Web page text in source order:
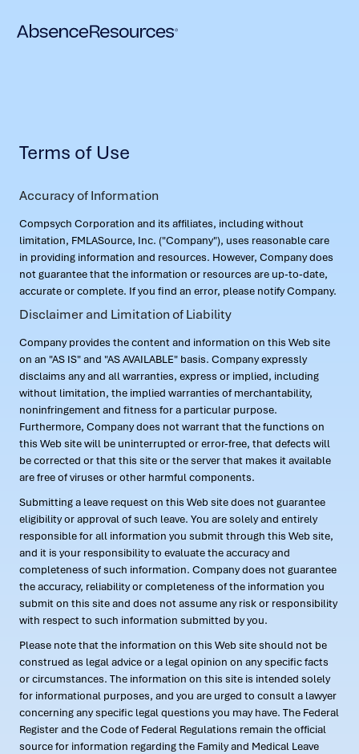
Terms of Use
Accuracy of Information
Compsych Corporation and its affiliates, including without
limitation, FMLASource, Inc. ("Company"), uses reasonable care
in providing information and resources. However, Company does
not guarantee that the information or resources are up-to-date,
accurate or complete. If you find an error, please notify Company.
Disclaimer and Limitation of Liability
Company provides the content and information on this Web site
on an "AS IS" and "AS AVAILABLE" basis. Company expressly
disclaims any and all warranties, express or implied, including
without limitation, the implied warranties of merchantability,
noninfringement and fitness for a particular purpose.
Furthermore, Company does not warrant that the functions on
this Web site will be uninterrupted or error-free, that defects will
be corrected or that this site or the server that makes it available
are free of viruses or other harmful components.
Submitting a leave request on this Web site does not guarantee
eligibility or approval of such leave. You are solely and entirely
responsible for all information you submit through this Web site,
and it is your responsibility to evaluate the accuracy and
completeness of such information. Company does not guarantee
the accuracy, reliability or completeness of the information you
submit on this site and does not assume any risk or responsibility
with respect to such information submitted by you.
Please note that the information on this Web site should not be
construed as legal advice or a legal opinion on any specific facts
or circumstances. The information on this site is intended solely
for informational purposes, and you are urged to consult a lawyer
concerning any specific legal questions you may have. The Federal
Register and the Code of Federal Regulations remain the official
source for information regarding the Family and Medical Leave